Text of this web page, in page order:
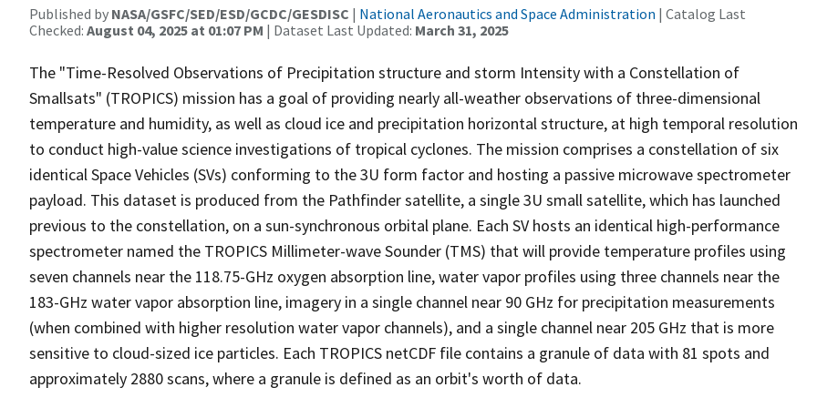
Published by NASA/GSFC/SED/ESD/GCDC/GESDISC | National Aeronautics and Space Administration | Catalog Last
Checked: August 04, 2025 at 01:07 PM | Dataset Last Updated: March 31, 2025
The "Time-Resolved Observations of Precipitation structure and storm Intensity with a Constellation of
Smallsats" (TROPICS) mission has a goal of providing nearly all-weather observations of three-dimensional
temperature and humidity, as well as cloud ice and precipitation horizontal structure, at high temporal resolution
to conduct high-value science investigations of tropical cyclones. The mission comprises a constellation of six
identical Space Vehicles (SVs) conforming to the 3U form factor and hosting a passive microwave spectrometer
payload. This dataset is produced from the Pathfinder satellite, a single 3U small satellite, which has launched
previous to the constellation, on a sun-synchronous orbital plane. Each SV hosts an identical high-performance
spectrometer named the TROPICS Millimeter-wave Sounder (TMS) that will provide temperature profiles using
seven channels near the 118.75-GHz oxygen absorption line, water vapor profiles using three channels near the
183-GHz water vapor absorption line, imagery in a single channel near 90 GHz for precipitation measurements
(when combined with higher resolution water vapor channels), and a single channel near 205 GHz that is more
sensitive to cloud-sized ice particles. Each TROPICS netCDF file contains a granule of data with 81 spots and
approximately 2880 scans, where a granule is defined as an orbit's worth of data.